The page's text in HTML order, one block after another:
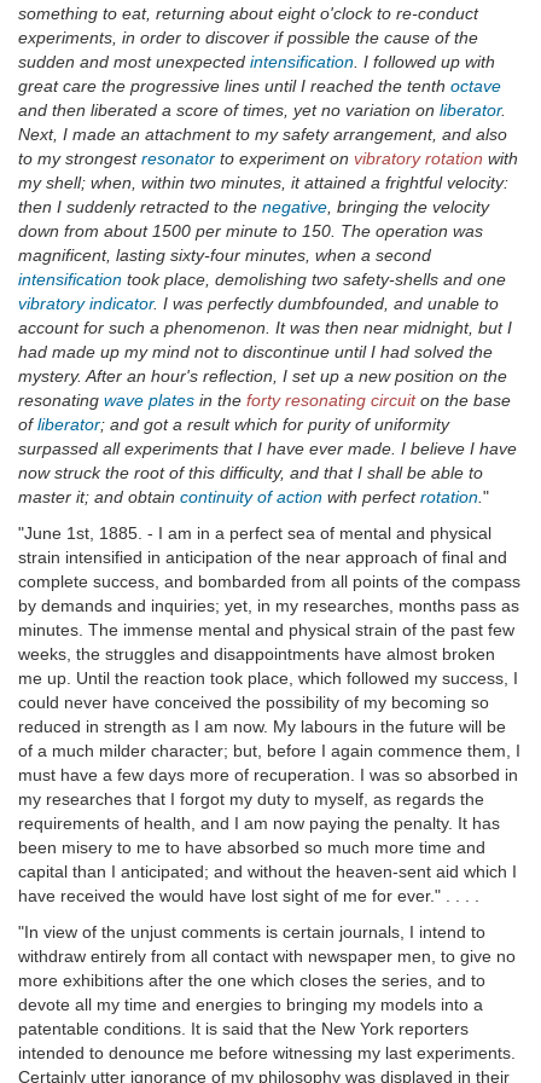
something to eat, returning about eight o'clock to re-conduct
experiments, in order to discover if possible the cause of the
sudden and most unexpected intensification . I followed up with
great care the progressive lines until I reached the tenth octave
and then liberated a score of times, yet no variation on liberator.
Next, I made an attachment to my safety arrangement, and also
to my strongestresonator to experiment on vibratory rotation with
my shell; when, within two minutes, it attained a frightful velocity:
then I suddenly retracted to the negative , bringing the velocity
down from about 1500 per minute to 150. The operation was
magnificent, lasting sixty-four minutes, when a second
intensification took place, demolishing two safety-shells and one
vibratory indicator. I was perfectly dumbfounded, and unable to
account for such a phenomenon. It was then near midnight, but I
had made up my mind not to discontinue until I had solved the
mystery. After an hour's reflection, I set up a new position on the
resonating wave plates in the forty resonating circuiton the base
ofliberator; and got a result which for purity of uniformity
surpassed all experiments that I have ever made. I believe I have
now struck the root of this difficulty, and that I shall be able to
master it; and obtain continuity of action with perfectrotation "
"June 1st, 1885. - I am in a perfect sea of mental and physical
strain intensified in anticipation of the near approach of final and
complete success, and bombarded from all points of the compass
by demands and inquiries; yet, in my researches, months pass as
minutes. The immense mental and physical strain of the past few
weeks, the struggles and disappointments have almost broken
me up. Until the reaction took place, which followed my success, I
could never have conceived the possibility of my becoming so
reduced in strength as I am now. My labours in the future will be
of a much milder character; but, before I again commence them, I
must have a few days more of recuperation. I was so absorbed in
my researches that I forgot my duty to myself, as regards the
requirements of health, and I am now paying the penalty. It has
been misery to me to have absorbed so much more time and
capital than I anticipated; and without the heaven-sent aid which I
have received the would have lost sight of me for ever." . . . .
"In view of the unjust comments is certain journals, I intend to
withdraw entirely from all contact with newspaper men, to give no
more exhibitions after the one which closes the series, and to
devote all my time and energies to bringing my models into a
patentable conditions. It is said that the New York reporters
intended to denounce me before witnessing my last experiments.
Certainly utter ignorance of my philosophy was displayed in their